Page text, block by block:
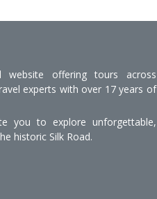
offering tours across
experts with over 17 years of
you to explore unforgettable,
historic Silk Road.